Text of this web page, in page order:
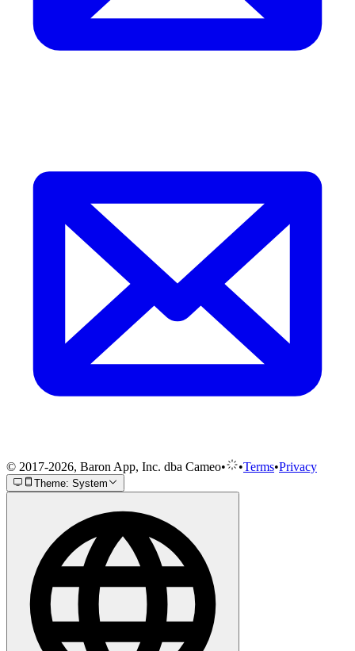
© 2017-2026, Baron App, Inc. dba Cameo• •Terms•Privacy
Theme: System